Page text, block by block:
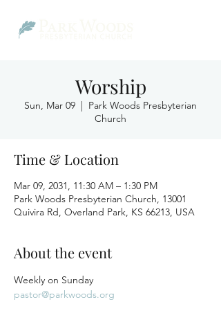
Worship
Sun, Mar 09
  |
Park Woods Presbyterian
Church
Time & Location
Mar 09, 2031, 11:30 AM – 1:30 PM
Park Woods Presbyterian Church, 13001
Quivira Rd, Overland Park, KS 66213, USA
About the event
Weekly on Sunday
pastor@parkwoods.org